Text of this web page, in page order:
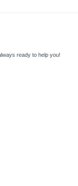
ready to help you!